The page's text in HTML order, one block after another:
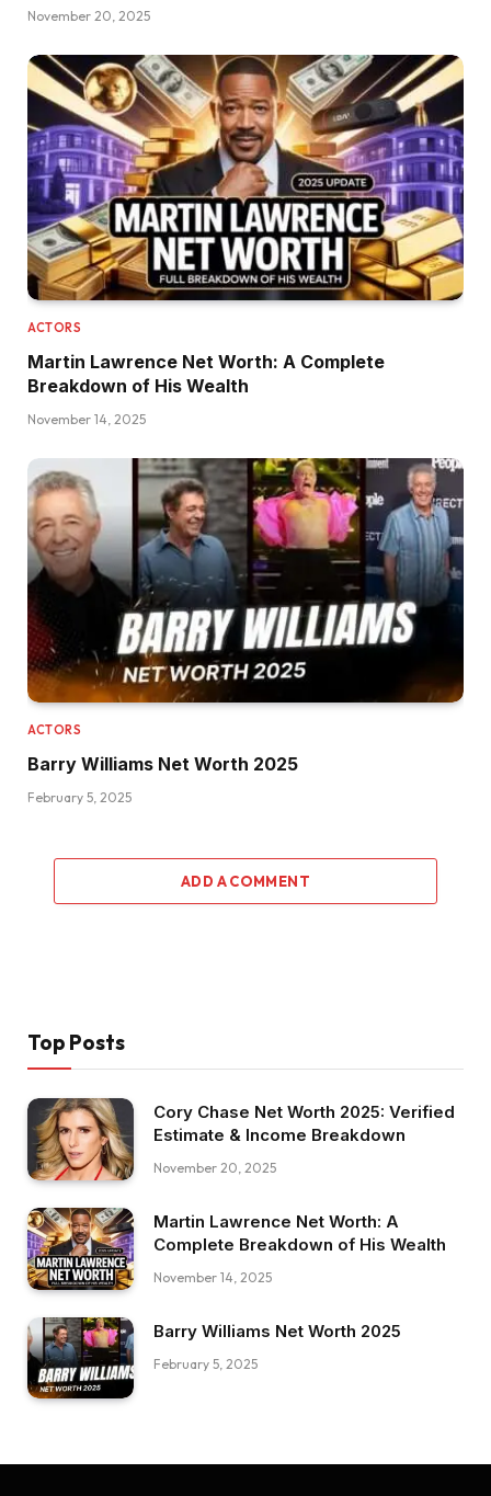
November 20, 2025
ACTORS
Martin Lawrence Net Worth: A Complete
Breakdown of His Wealth
November 14, 2025
ACTORS
Barry Williams Net Worth 2025
February 5, 2025
ADD A COMMENT
Top Posts
Cory Chase Net Worth 2025: Verified
Estimate & Income Breakdown
November 20, 2025
Martin Lawrence Net Worth: A
Complete Breakdown of His Wealth
November 14, 2025
Barry Williams Net Worth 2025
February 5, 2025